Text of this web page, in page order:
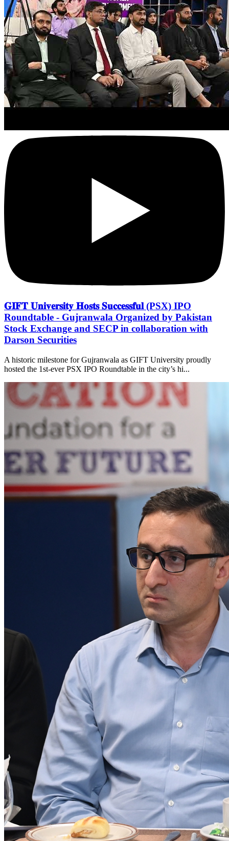
𝐆𝐈𝐅𝐓 𝐔𝐧𝐢𝐯𝐞𝐫𝐬𝐢𝐭𝐲 𝐇𝐨𝐬𝐭𝐬 𝐒𝐮𝐜𝐜𝐞𝐬𝐬𝐟𝐮𝐥 (PSX) IPO
Roundtable - Gujranwala Organized by Pakistan
Stock Exchange and SECP in collaboration with
Darson Securities
A historic milestone for Gujranwala as GIFT University proudly
hosted the 1st-ever PSX IPO Roundtable in the city’s hi...